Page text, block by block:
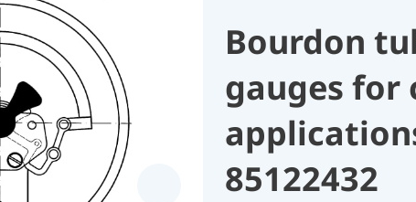
Bourdon
gauges for
85122432